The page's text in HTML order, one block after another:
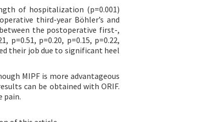
of hospitalization (p=0.001)
third-year Böhler’s and
between the postoperative first-,
p=0.51, p=0.20, p=0.15, p=0.22,
their job due to significant heel
MIPF is more advantageous
can be obtained with ORIF.
pain.